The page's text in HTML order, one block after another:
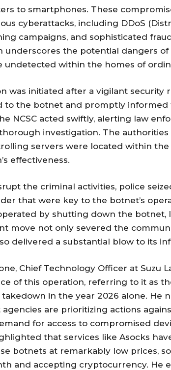
to smartphones. These
cyberattacks, including DDoS
campaigns, and sophisticated
underscores the potential dangers
undetected within the homes of
was initiated after a vigilant security
to the botnet and promptly informed
NCSC acted swiftly, alerting law
investigation. The
servers were located within
effectiveness.
the criminal activities, police
that were key to the botnet’s
by shutting down the botnet,
move not only severed the
delivered a substantial blow to its
Chief Technology Officer at Suzu
of this operation, referring to it as
in the year 2026 alone. He
are prioritizing actions
for access to compromised
that services like Asocks
botnets at remarkably low prices,
and accepting cryptocurrency. He